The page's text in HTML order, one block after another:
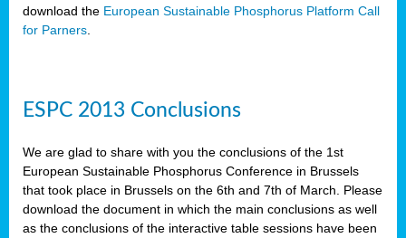
download the European Sustainable Phosphorus Platform Call
for Parners
ESPC 2013 Conclusions
We are glad to share with you the conclusions of the 1st
European Sustainable Phosphorus Conference in Brussels
that took place in Brussels on the 6th and 7th of March. Please
download the document in which the main conclusions as well
as the conclusions of the interactive table sessions have been